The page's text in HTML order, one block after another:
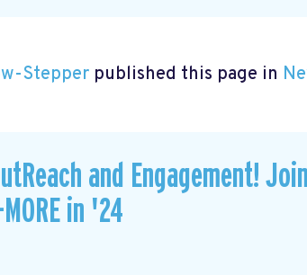
Stepper published this page in
and Engagement!
in '24